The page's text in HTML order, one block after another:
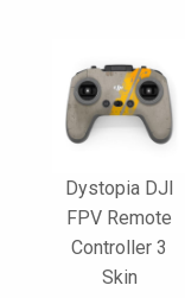
Dystopia DJI
FPV Remote
Controller 3
Skin